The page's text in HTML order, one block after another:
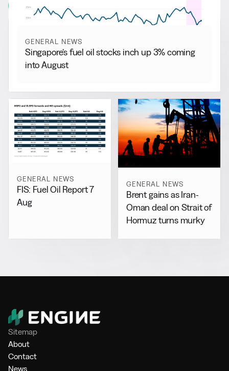
View all
GENERAL NEWS
Singapore’s fuel oil stocks inch up 3% coming
into August
GENERAL NEWS
FIS: Fuel Oil Report 7
Aug
GENERAL NEWS
Brent gains as Iran-
Oman deal on Strait of
Hormuz turns murky
Sitemap
About
Contact
News